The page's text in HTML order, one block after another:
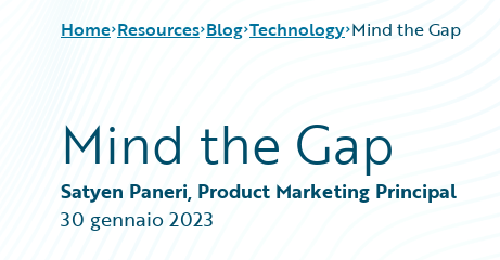
Home Resources
Download Center
Guidewire Conversations
Podcasts
Blog
Help and Support
Blog
All Blog Posts
Best Practices
Careers
Customer Viewpoint
Developers
Technology Mind the Gap
Mind the Gap
Satyen Paneri, Product Marketing Principal
30 gennaio 2023